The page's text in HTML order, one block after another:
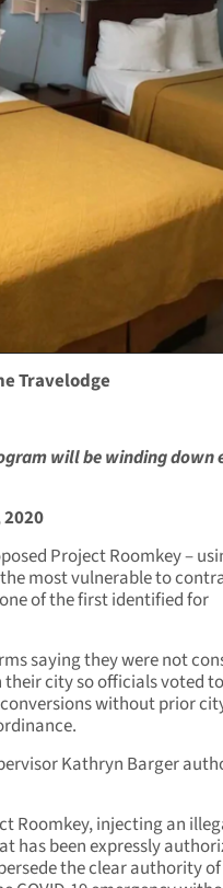
Travelodge
will be winding down
2020
Project Roomkey –
most vulnerable to
of the first identified for
saying they were not
their city so officials voted to
without prior
Kathryn Barger
Roomkey, injecting an
has been expressly
the clear authority